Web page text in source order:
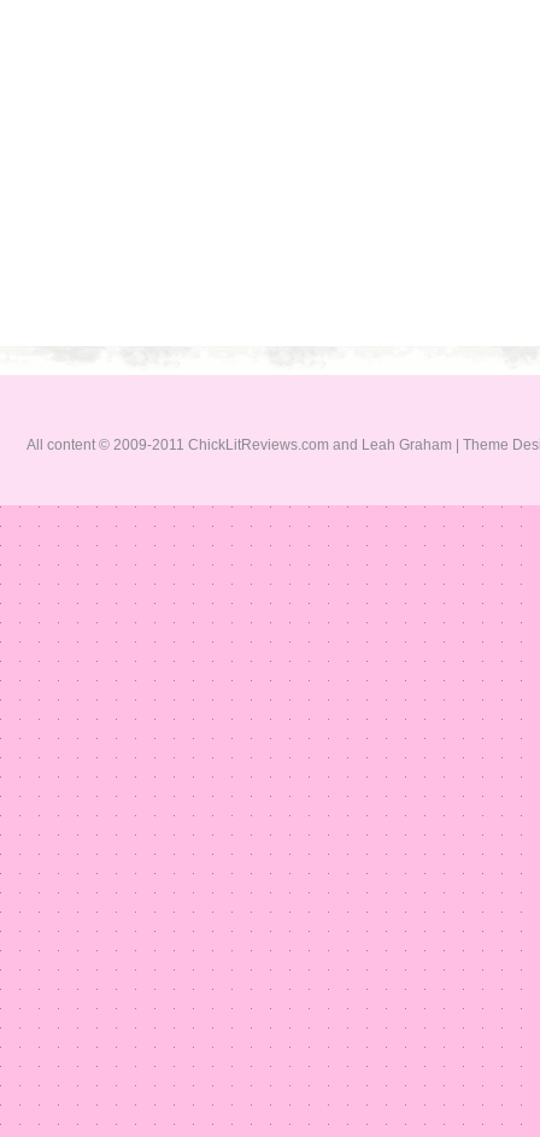
All content © 2009-2011 ChickLitReviews.com and Leah Graham | Theme